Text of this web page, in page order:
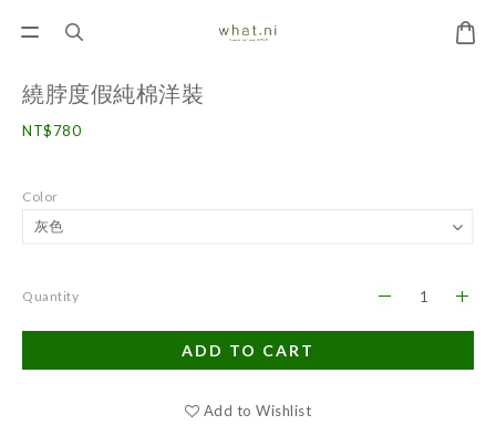
繞脖度假純棉洋裝
NT$780
Color
Quantity
ADD TO CART
Add to Wishlist